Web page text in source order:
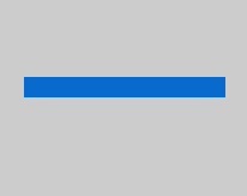
NopCommerce